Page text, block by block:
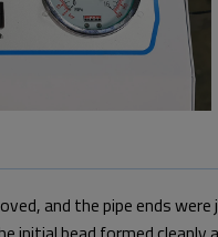
and the pipe ends were